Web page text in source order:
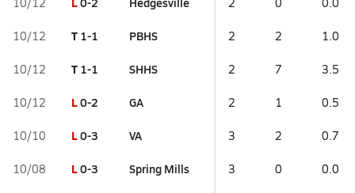
10/12 T 1-1 PBHS 2 2 1.0
10/12 T 1-1 SHHS 2 7 3.5
10/12 L0-2 GA 2 1 0.5
10/10 L0-3 VA 3 2 0.7
10/08 L0-3 Spring Mills 3 0 0.0